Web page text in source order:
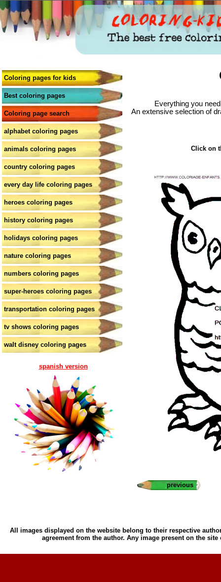
Coloring pages for kids
Best coloring pages
Coloring page search
alphabet coloring pages
animals coloring pages
country coloring pages
every day life coloring pages
heroes coloring pages
history coloring pages
holidays coloring pages
nature coloring pages
numbers coloring pages
super-heroes coloring pages
transportation coloring pages
tv shows coloring pages
walt disney coloring pages
spanish version
Everything you
An extensive selection of
Click on
previous
All images displayed on the website belong to their respective
agreement from the author. Any image present on the